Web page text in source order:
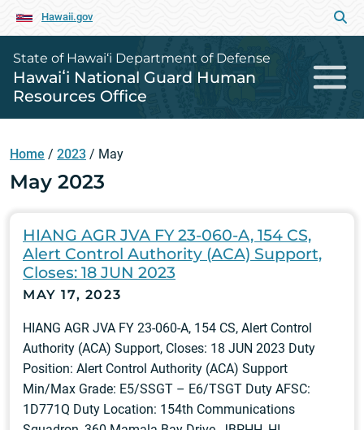
Hawaii.gov
State of Hawai‘i Department of Defense
Hawaiʻi National Guard Human
Resources Office
Home / 2023 / May
May 2023
HIANG AGR JVA FY 23-060-A, 154 CS,
Alert Control Authority (ACA) Support,
Closes: 18 JUN 2023
MAY 17, 2023
HIANG AGR JVA FY 23-060-A, 154 CS, Alert Control
Authority (ACA) Support, Closes: 18 JUN 2023 Duty
Position: Alert Control Authority (ACA) Support
Min/Max Grade: E5/SSGT – E6/TSGT Duty AFSC:
1D771Q Duty Location: 154th Communications